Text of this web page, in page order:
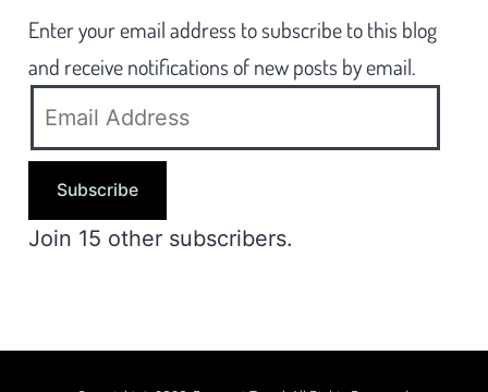
Enter your email address to subscribe to this blog
and receive notifications of new posts by email.
Subscribe
Join 15 other subscribers.